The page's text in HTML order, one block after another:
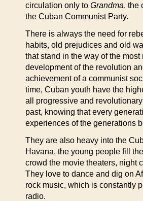
circulation only to Grandma, the
the Cuban Communist Party.
There is always the need for
habits, old prejudices and old
that stand in the way of the most
development of the revolution
achievement of a communist
time, Cuban youth have the
all progressive and
past, knowing that every
experiences of the generations
They are also heavy into the
Havana, the young people fill
crowd the movie theaters, night
They love to dance and dig on
rock music, which is constantly
radio.